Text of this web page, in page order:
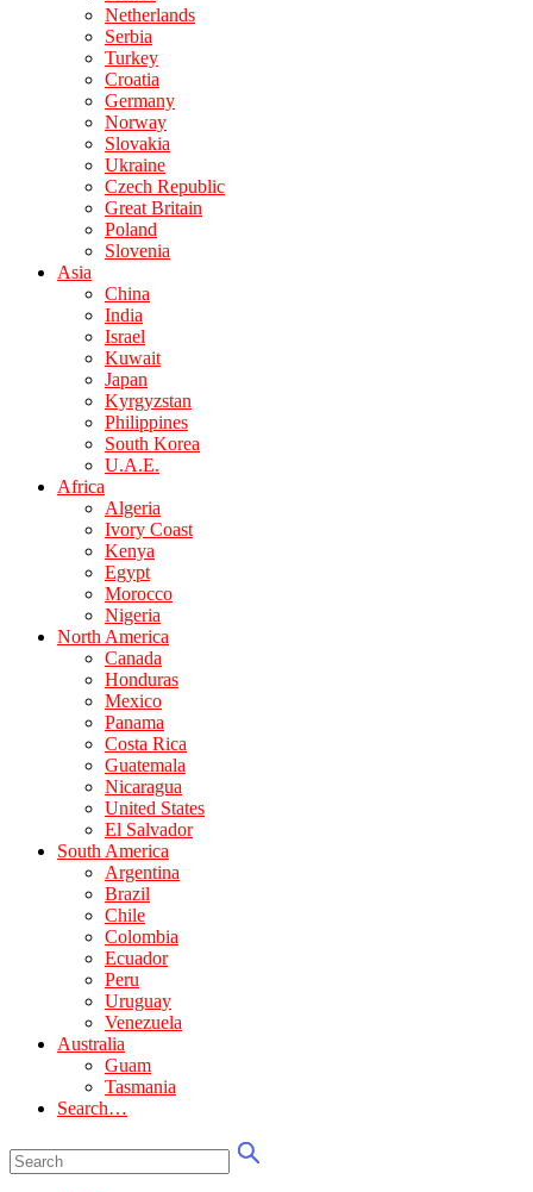
Netherlands
Serbia
Turkey
Croatia
Germany
Norway
Slovakia
Ukraine
Czech Republic
Great Britain
Poland
Slovenia
Asia
China
India
Israel
Kuwait
Japan
Kyrgyzstan
Philippines
South Korea
U.A.E.
Africa
Algeria
Ivory Coast
Kenya
Egypt
Morocco
Nigeria
North America
Canada
Honduras
Mexico
Panama
Costa Rica
Guatemala
Nicaragua
United States
El Salvador
South America
Argentina
Brazil
Chile
Colombia
Ecuador
Peru
Uruguay
Venezuela
Australia
Guam
Tasmania
Search…